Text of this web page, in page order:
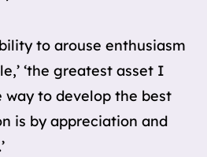
to arouse enthusiasm
‘the greatest asset I
way to develop the best
is by appreciation and